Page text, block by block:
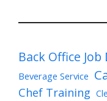
Back Office
Beverage Service
Chef Training